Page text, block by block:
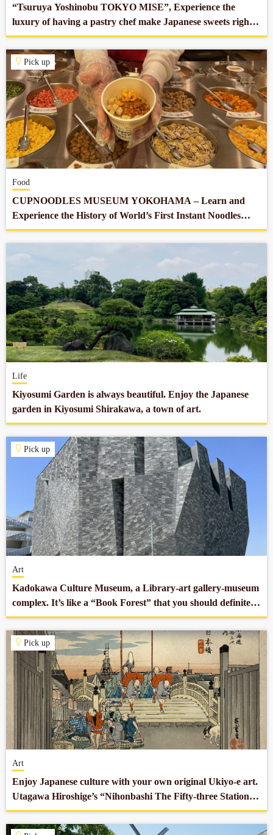
“Tsuruya Yoshinobu TOKYO MISE”, Experience the
luxury of having a pastry chef make Japanese sweets right
in front of you in Nihonbashi.
Pick up
Food
CUPNOODLES MUSEUM YOKOHAMA – Learn and
Experience the History of World’s First Instant Noodles
which Revolutionized Our Food Culture
Life
Kiyosumi Garden is always beautiful. Enjoy the Japanese
garden in Kiyosumi Shirakawa, a town of art.
Pick up
Art
Kadokawa Culture Museum, a Library-art gallery-museum
complex. It’s like a “Book Forest” that you should definitely
stop by.
Pick up
Art
Enjoy Japanese culture with your own original Ukiyo-e art.
Utagawa Hiroshige’s “Nihonbashi The Fifty-three Stations
of the Tokaido” reprodued by Ogasawara Gen.